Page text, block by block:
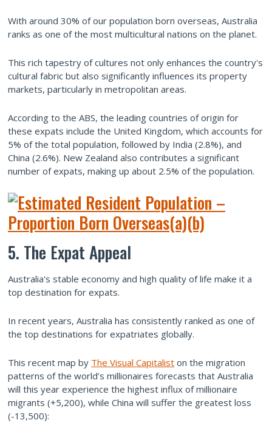
With around 30% of our population born overseas, Australia
ranks as one of the most multicultural nations on the planet.
This rich tapestry of cultures not only enhances the country's
cultural fabric but also significantly influences its property
markets, particularly in metropolitan areas.
According to the ABS, the leading countries of origin for
these expats include the United Kingdom, which accounts for
5% of the total population, followed by India (2.8%), and
China (2.6%). New Zealand also contributes a significant
number of expats, making up about 2.5% of the population.
5. The Expat Appeal
Australia's stable economy and high quality of life make it a
top destination for expats.
In recent years, Australia has consistently ranked as one of
the top destinations for expatriates globally.
This recent map by The Visual Capitalist on the migration
patterns of the world’s millionaires forecasts that Australia
will this year experience the highest influx of millionaire
migrants (+5,200), while China will suffer the greatest loss
(-13,500):